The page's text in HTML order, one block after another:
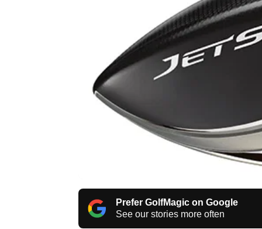
Prefer GolfMagic on Google
See our stories more often